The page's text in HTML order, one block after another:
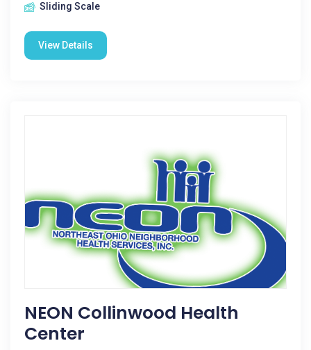
Sliding Scale
View Details
NEON Collinwood Health
Center